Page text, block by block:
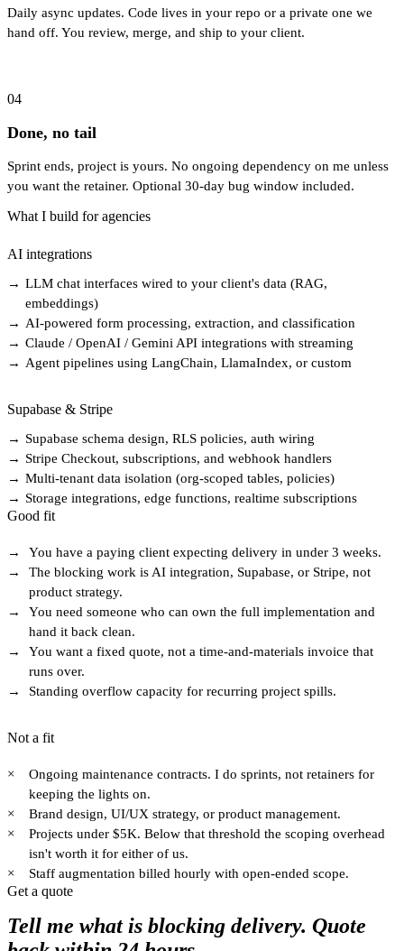
Daily async updates. Code lives in your repo or a private one we
hand off. You review, merge, and ship to your client.
04
Done, no tail
Sprint ends, project is yours. No ongoing dependency on me unless
you want the retainer. Optional 30-day bug window included.
What I build for agencies
AI integrations
→ LLM chat interfaces wired to your client's data (RAG,
embeddings)
→ AI-powered form processing, extraction, and classification
→ Claude / OpenAI / Gemini API integrations with streaming
→ Agent pipelines using LangChain, LlamaIndex, or custom
Supabase & Stripe
→ Supabase schema design, RLS policies, auth wiring
→ Stripe Checkout, subscriptions, and webhook handlers
→ Multi-tenant data isolation (org-scoped tables, policies)
→ Storage integrations, edge functions, realtime subscriptions
Good fit
→
You have a paying client expecting delivery in under 3 weeks.
→
The blocking work is AI integration, Supabase, or Stripe, not
product strategy.
→
You need someone who can own the full implementation and
hand it back clean.
→
You want a fixed quote, not a time-and-materials invoice that
runs over.
→
Standing overflow capacity for recurring project spills.
Not a fit
×
Ongoing maintenance contracts. I do sprints, not retainers for
keeping the lights on.
×
Brand design, UI/UX strategy, or product management.
×
Projects under $5K. Below that threshold the scoping overhead
isn't worth it for either of us.
×
Staff augmentation billed hourly with open-ended scope.
Get a quote
Tell me what is blocking delivery. Quote